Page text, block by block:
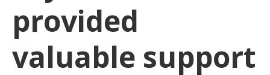
provided
valuable support